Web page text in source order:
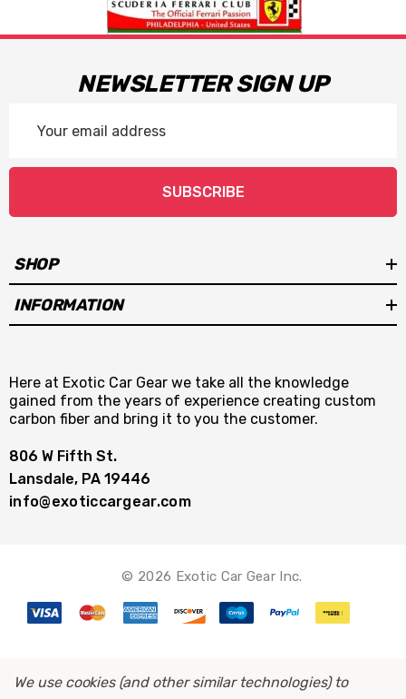
NEWSLETTER SIGN UP
Address
SUBSCRIBE
SHOP
INFORMATION
Here at Exotic Car Gear we take all the knowledge
gained from the years of experience creating custom
carbon fiber and bring it to you the customer.
806 W Fifth St.
Lansdale, PA 19446
info@exoticcargear.com
© 2026 Exotic Car Gear Inc.
We use cookies (and other similar technologies) to